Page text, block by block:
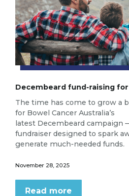
Decembeard fund-raising
The time has come to grow a
for Bowel Cancer Australia’s
latest Decembeard campaign
fundraiser designed to spark
generate much-needed funds.
November 28, 2025
Read more